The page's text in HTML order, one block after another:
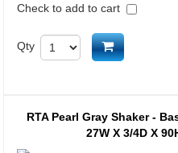
Check to add to cart
Qty Add to cart
RTA Pearl Gray Shaker -
27W X 3/4D X